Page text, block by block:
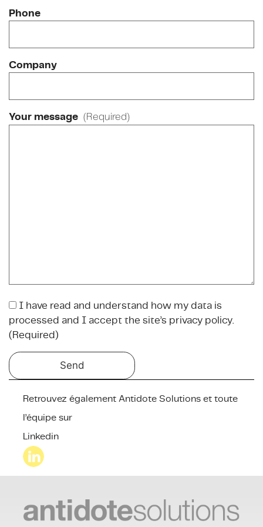
Phone
Company
Your message (Required)
(
R
e
u
i
I have read and understand how my data is
processed and I accept the site’s privacy policy.
(Required)
Retrouvez également Antidote Solutions et toute
l’équipe sur
Linkedin